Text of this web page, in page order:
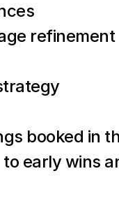
refinement
booked in
early wins